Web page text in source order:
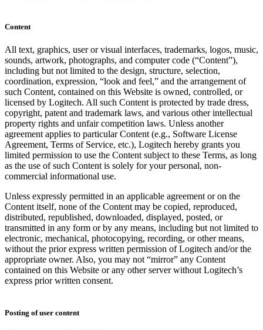
Content
All text, graphics, user or visual interfaces, trademarks, logos, music,
sounds, artwork, photographs, and computer code (“Content”),
including but not limited to the design, structure, selection,
coordination, expression, “look and feel,” and the arrangement of
such Content, contained on this Website is owned, controlled, or
licensed by Logitech. All such Content is protected by trade dress,
copyright, patent and trademark laws, and various other intellectual
property rights and unfair competition laws. Unless another
agreement applies to particular Content (e.g., Software License
Agreement, Terms of Service, etc.), Logitech hereby grants you
limited permission to use the Content subject to these Terms, as long
as the use of such Content is solely for your personal, non-
commercial informational use.
Unless expressly permitted in an applicable agreement or on the
Content itself, none of the Content may be copied, reproduced,
distributed, republished, downloaded, displayed, posted, or
transmitted in any form or by any means, including but not limited to
electronic, mechanical, photocopying, recording, or other means,
without the prior express written permission of Logitech and/or the
appropriate owner. Also, you may not “mirror” any Content
contained on this Website or any other server without Logitech’s
express prior written consent.
Posting of user content